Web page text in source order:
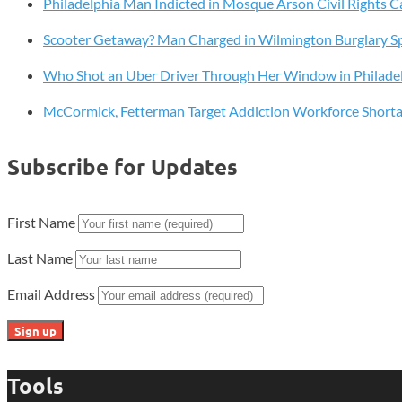
Freedom
Scooter Getaway? Man Charged in Wilmington Burglary
Who Shot an Uber Driver Through Her Window in
McCormick, Fetterman Target Addiction Workforce
Subscribe for Updates
First Name
Last Name
Email Address
Tools